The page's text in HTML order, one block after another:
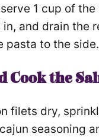
1 cup of
and drain the
pasta to the side.
Cook the
filets dry,
seasoning